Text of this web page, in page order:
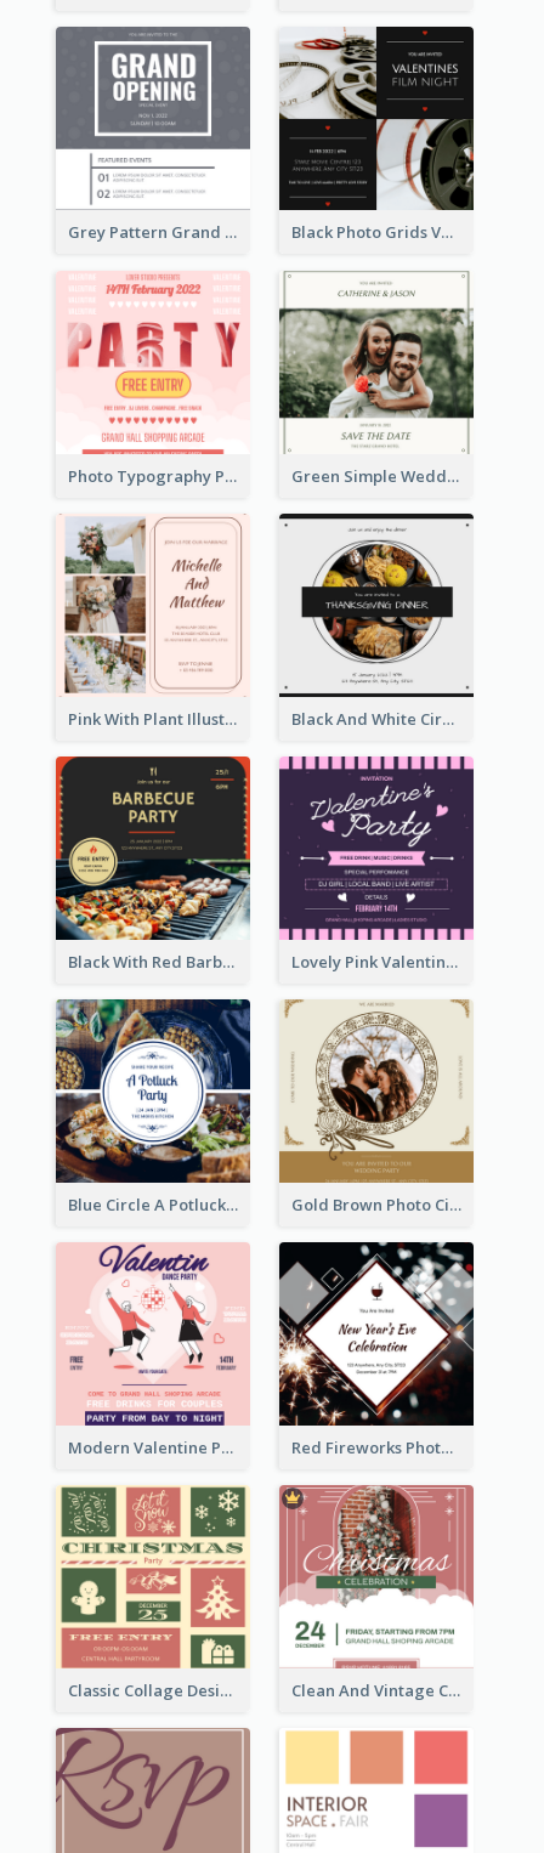
Grey Pattern Grand Opening Invitation 2020 Black Photo Grids Valentines Day Movie Night Invitation
Photo Typography Party Invitation Design Templates Green Simple Wedding Photo Wedding Invitation
Pink With Plant Illustration Wedding Party Invitation Black And White Circle Photo Thanksgiving Dinner Invitation
Black With Red Barbecue Housewarming Invitation Lovely Pink Valentine Celebration Invitation Design Ideas
Blue Circle A Potluck Party Invitation Gold Brown Photo Circle Wedding Invitation
Modern Valentine Party Pink Invitation Design Templates Red Fireworks Photo New Year Eve Celebration Invitation
Classic Collage Design Christmas Invitation Idea Clean And Vintage Christmas Invitation Card Design